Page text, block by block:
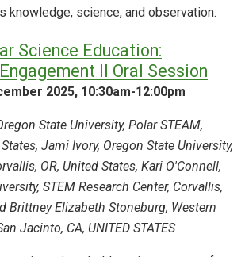
knowledge, science, and observation.
Science Education:
II Oral Session
2025, 10:30am-12:00pm
State University, Polar STEAM,
Jami Ivory, Oregon State University,
OR, United States, Kari O'Connell,
STEM Research Center, Corvallis,
Brittney Elizabeth Stoneburg, Western
Jacinto, CA, UNITED STATES